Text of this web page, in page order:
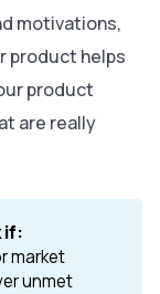
motivations,
product helps
product
are really
if:
market
unmet